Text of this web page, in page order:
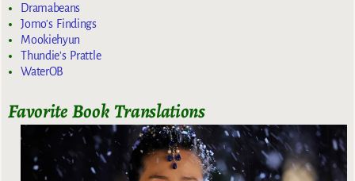
Dramabeans
Jomo's Findings
Mookiehyun
Thundie's Prattle
WaterOB
Favorite Book Translations